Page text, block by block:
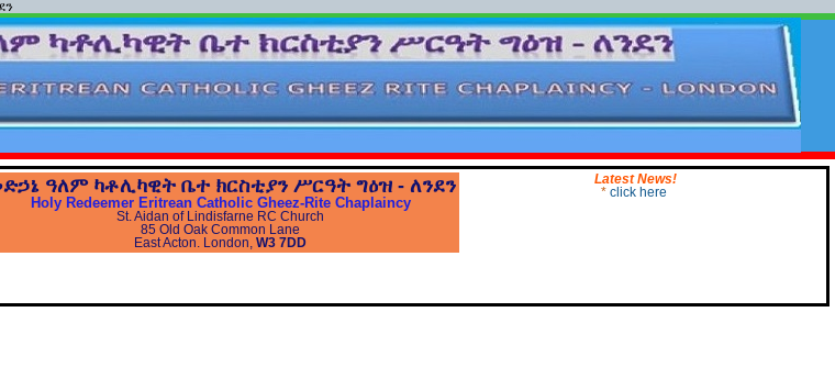
ዓለም ካቶሊካዊት ቤተ ክርስቲያን ሥርዓት ግዕዝ - ለንደን
Holy Redeemer Eritrean Catholic Gheez-Rite Chaplaincy
St. Aidan of Lindisfarne RC Church
85 Old Oak Common Lane
East Acton. London, W3 7DD
Latest News!
* click here